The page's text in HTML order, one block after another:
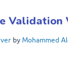
Validation
by Mohammed